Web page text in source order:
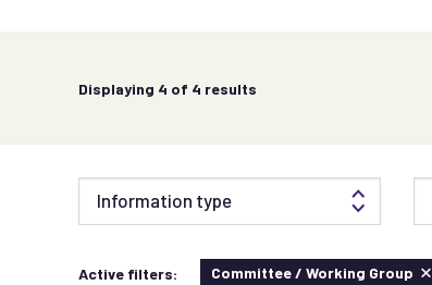
Displaying 4 of 4 results
Information type
Active filters: Committee / Working Group